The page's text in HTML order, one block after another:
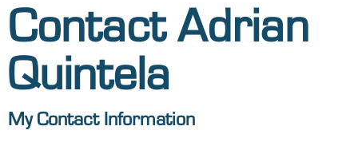
Contact Adrian
Quintela
My Contact Information